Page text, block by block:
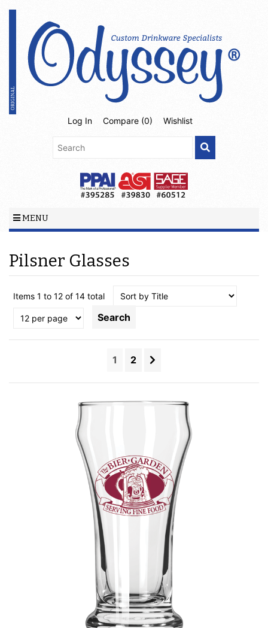
Log In Compare (0) Wishlist
MENU
Pilsner Glasses
Items 1 to 12 of 14 total
Search
1 2